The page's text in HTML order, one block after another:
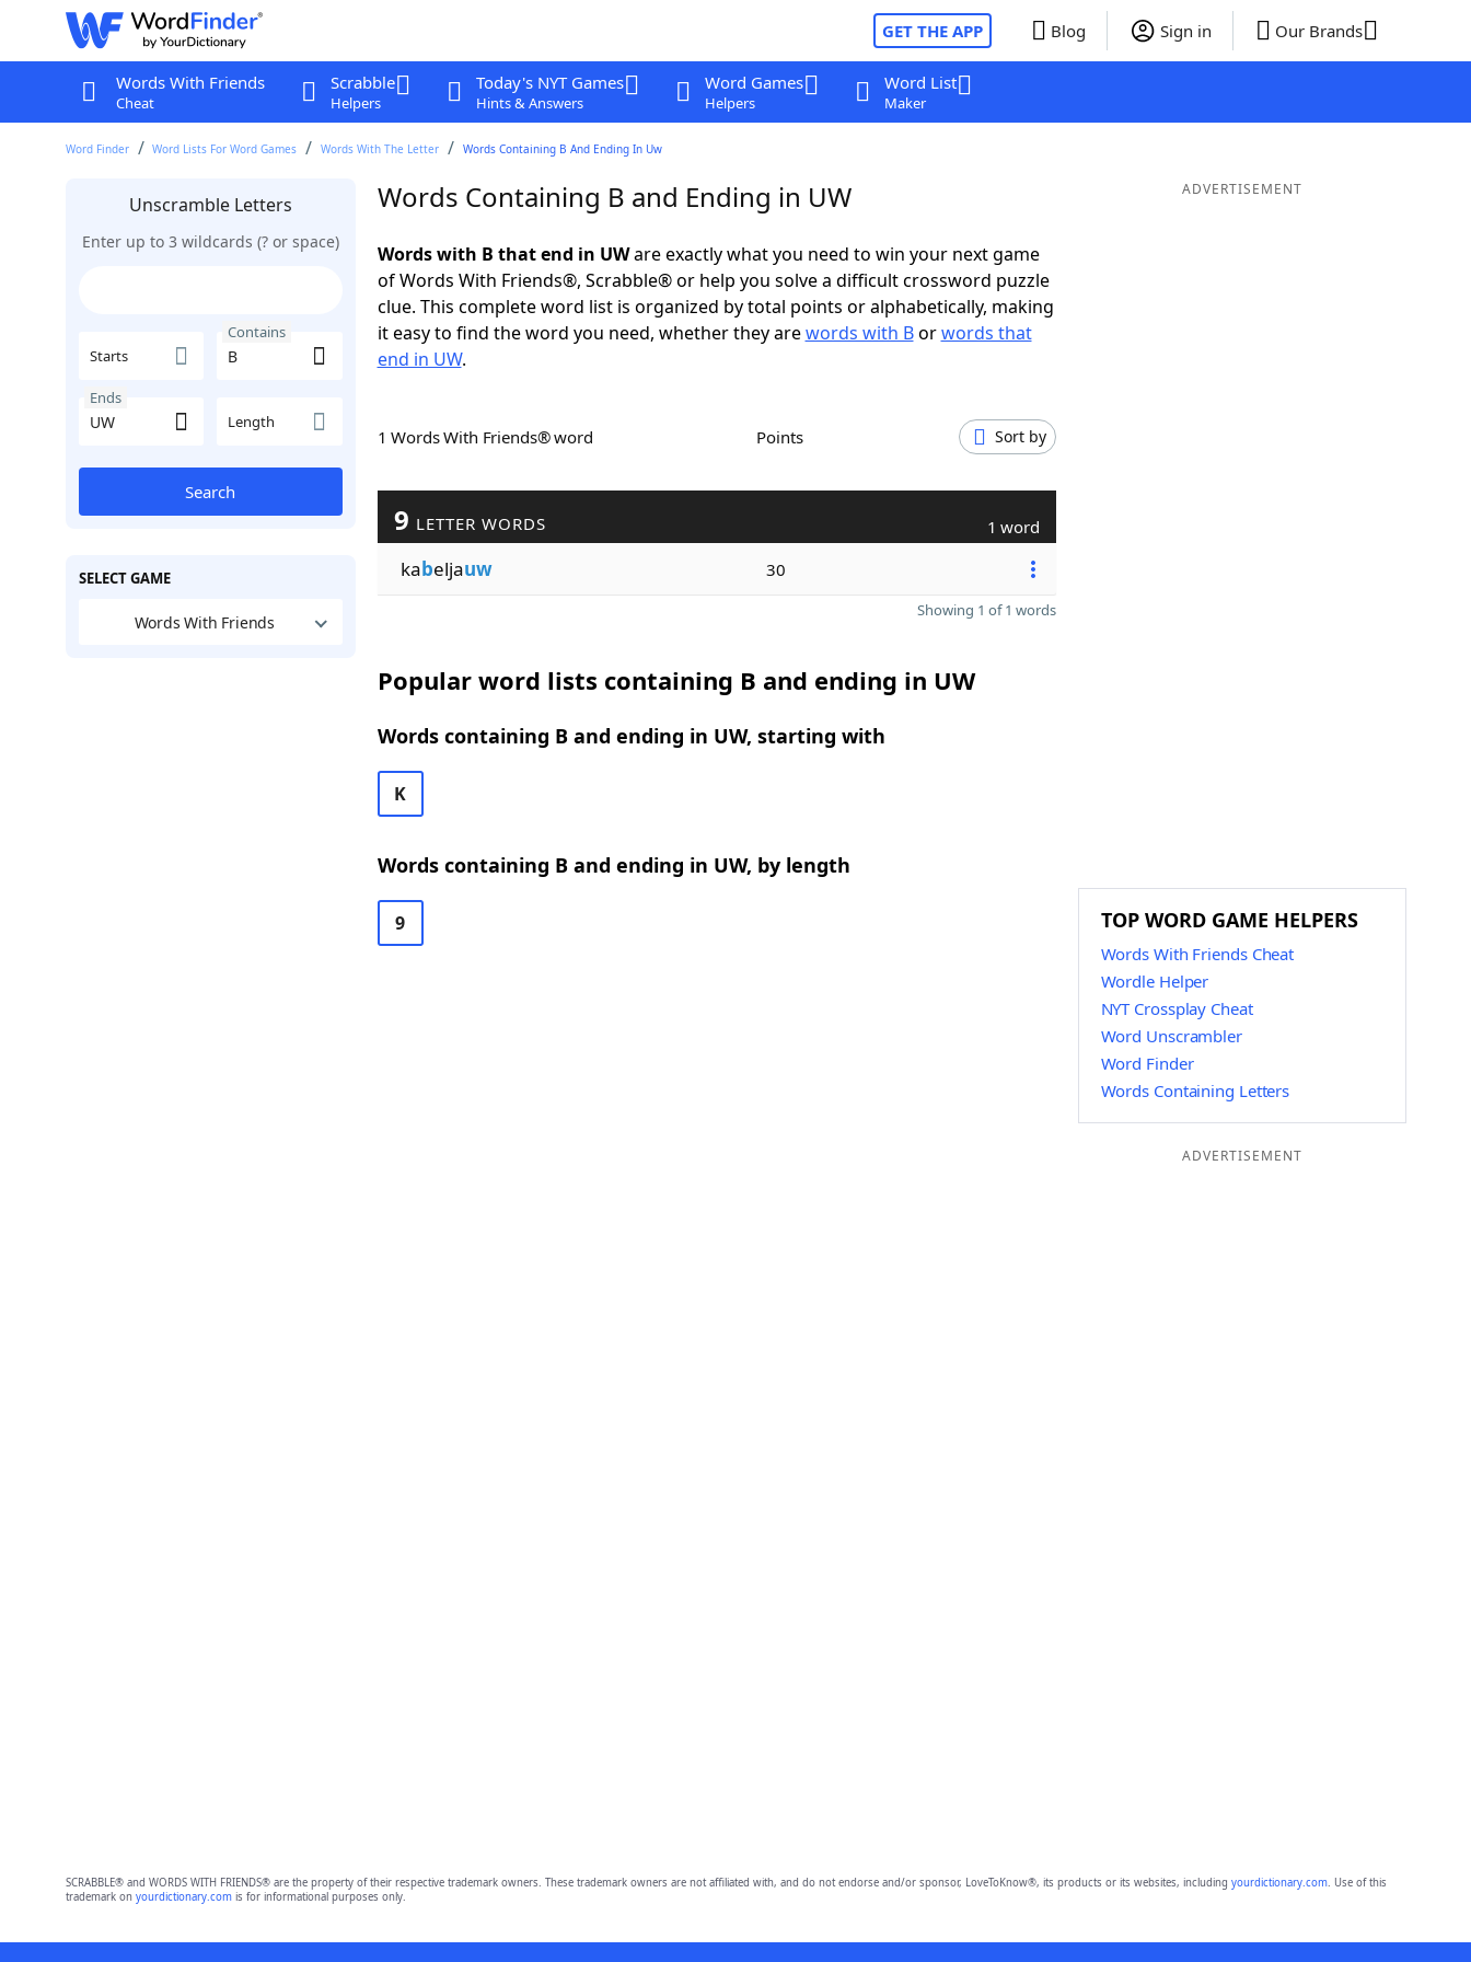
GET THE APP Blog Sign in Our Brands
Words With Friends
Cheat
Scrabble
Helpers
Today's NYT Games
Hints & Answers
Word Games
Helpers
Word List
Maker
Word Finder Word Lists For Word Games Words With The Letter Words Containing B And Ending In Uw
Unscramble Letters
Enter up to 3 wildcards (? or space)
Starts
Contains
Ends
Length
Search
SELECT GAME
Words With Friends
Words Containing B and Ending in UW
Words with B that end in UWare exactly what you need to win your next game
of Words With Friends®, Scrabble® or help you solve a difficult crossword puzzle
clue. This complete word list is organized by total points or alphabetically, making
it easy to find the word you need, whether they arewords with Borwords that
end in UW.
1 Words With Friends® word Points Sort by
9 LETTER WORDS 1 word
kabeljauw 30
Showing 1 of 1 words
Popular word lists containing B and ending in UW
Words containing B and ending in UW, starting with
K
Words containing B and ending in UW, by length
9
ADVERTISEMENT
TOP WORD GAME HELPERS
Words With Friends Cheat
Wordle Helper
NYT Crossplay Cheat
Word Unscrambler
Word Finder
Words Containing Letters
ADVERTISEMENT
SCRABBLE® and WORDS WITH FRIENDS® are the property of their respective trademark owners. These trademark owners are not affiliated with, and do not endorse and/or sponsor, LoveToKnow®, its products or its websites, including yourdictionary.com. Use of this
trademark on yourdictionary.comis for informational purposes only.